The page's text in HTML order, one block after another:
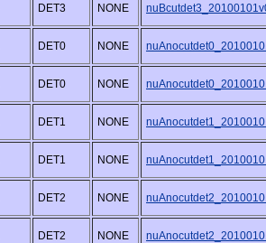
DET3 NONE
DET0 NONE
DET0 NONE
DET1 NONE
DET1 NONE
DET2 NONE
DET2 NONE